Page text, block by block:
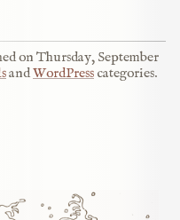
on Thursday, September
andWordPress categories.